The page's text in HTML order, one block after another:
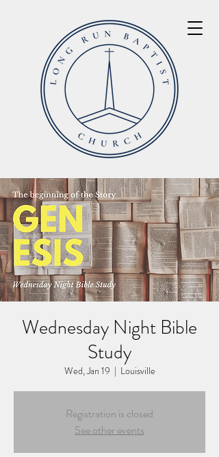
Wednesday Night Bible
Study
Wed, Jan 19
  |
Louisville
Registration is closed
See other events